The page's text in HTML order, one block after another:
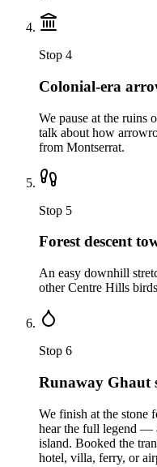
Stop 4
Colonial-era
We pause at the ruins
talk about how
from Montserrat.
Stop 5
Forest descent
An easy downhill
other Centre Hills
Stop 6
Runaway Ghaut
We finish at the stone
hear the full legend —
island. Booked the
hotel, villa, ferry, or